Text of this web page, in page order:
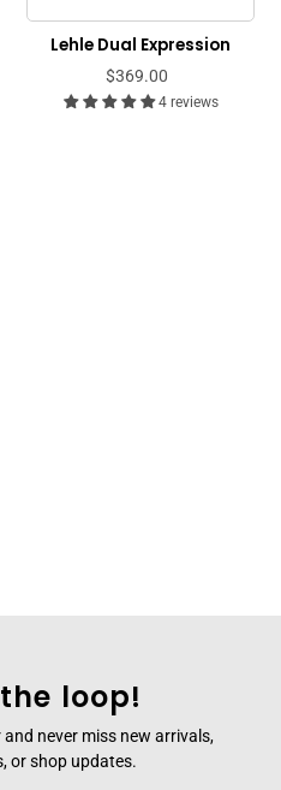
Lehle Dual Expression
$369.00
4 reviews
loop!
never miss new arrivals,
or shop updates.